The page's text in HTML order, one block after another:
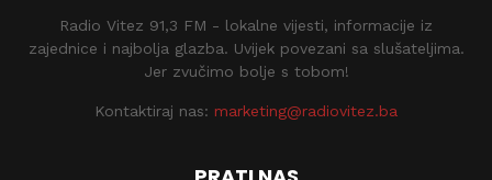
Radio Vitez 91,3 FM - lokalne vijesti, informacije iz
zajednice i najbolja glazba. Uvijek povezani sa slušateljima.
Jer zvučimo bolje s tobom!
Kontaktiraj nas: marketing@radiovitez.ba